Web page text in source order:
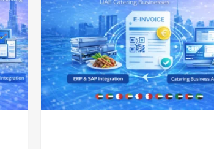
Invoicing
Catering
2026:
FTA
Digital
Compliance